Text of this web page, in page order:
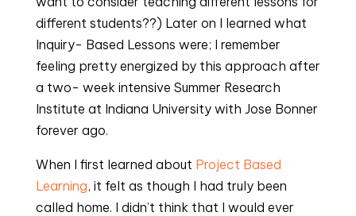
different students??) Later on I learned what
Inquiry- Based Lessons were; I remember
feeling pretty energized by this approach after
a two- week intensive Summer Research
Institute at Indiana University with Jose Bonner
forever ago.
When I first learned about Project Based
Learning, it felt as though I had truly been
called home. I didn’t think that I would ever